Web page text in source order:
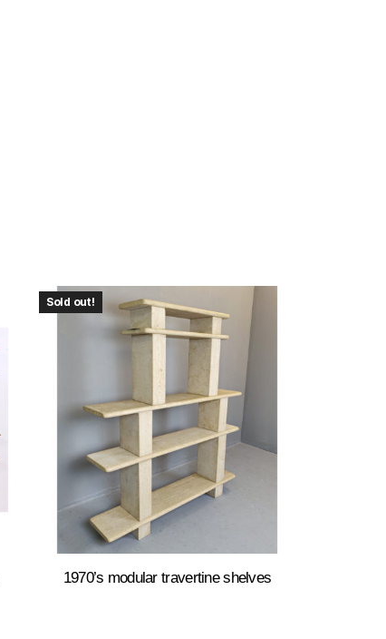
Sold out!
1970’s modular travertine shelves